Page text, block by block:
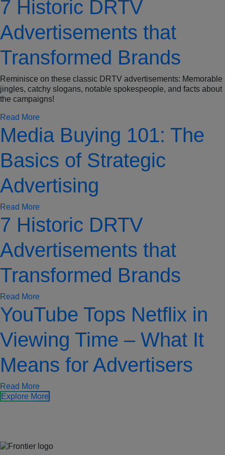
7 Historic DRTV
Advertisements that
Transformed Brands
Reminisce on these classic DRTV advertisements: Memorable
jingles, catchy slogans, notable spokespeople, and facts about
the campaigns!
Read More
Media Buying 101: The
Basics of Strategic
Advertising
Read More
7 Historic DRTV
Advertisements that
Transformed Brands
Read More
YouTube Tops Netflix in
Viewing Time – What It
Means for Advertisers
Read More
Explore More